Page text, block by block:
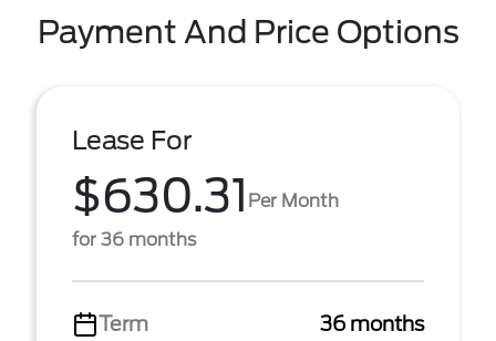
Payment And Price Options
Lease For
$630.31 Per Month
for 36 months
Term
36 months